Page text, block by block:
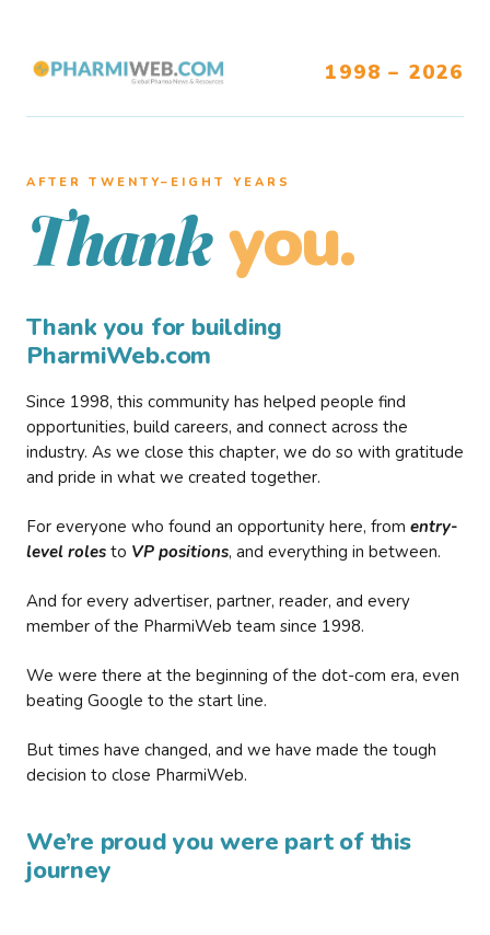
1998 – 2026
AFTER TWENTY–EIGHT YEARS
Thank you.
Thank you for building
PharmiWeb.com
Since 1998, this community has helped people find
opportunities, build careers, and connect across the
industry. As we close this chapter, we do so with gratitude
and pride in what we created together.
For everyone who found an opportunity here, from entry-
level roles to VP positions, and everything in between.
And for every advertiser, partner, reader, and every
member of the PharmiWeb team since 1998.
We were there at the beginning of the dot-com era, even
beating Google to the start line.
But times have changed, and we have made the tough
decision to close PharmiWeb.
We’re proud you were part of this
journey